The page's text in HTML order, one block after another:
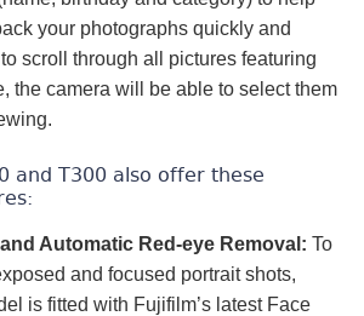
your photographs quickly and
scroll through all pictures featuring
the camera will be able to select them
and T300 also offer these
Automatic Red-eye Removal: To
and focused portrait shots,
is fitted with Fujifilm’s latest Face